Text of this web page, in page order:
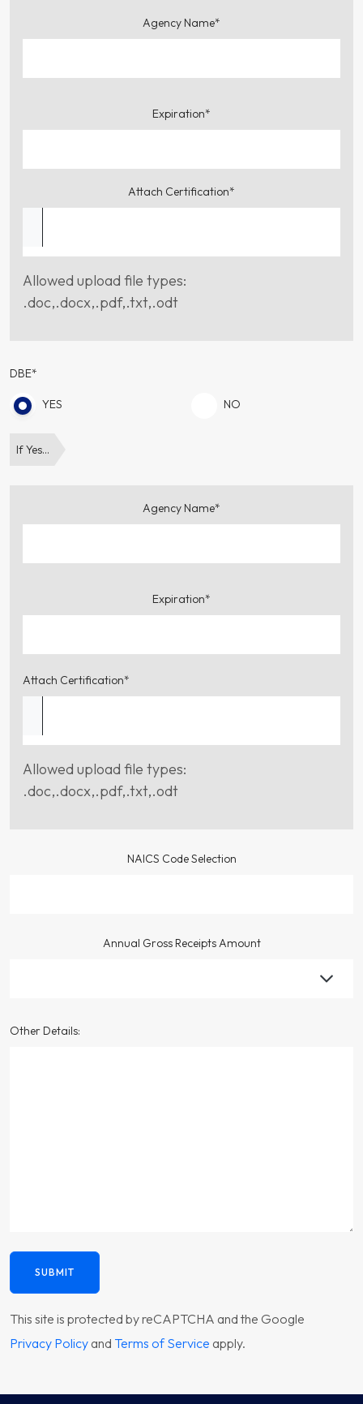
Agency Name*
Expiration*
Attach Certification*
Allowed upload file types:
.doc,.docx,.pdf,.txt,.odt
DBE*
YES NO
If Yes…
Agency Name*
Expiration*
Attach Certification*
Allowed upload file types:
.doc,.docx,.pdf,.txt,.odt
NAICS Code Selection
Annual Gross Receipts Amount
Other Details:
SUBMIT
This site is protected by reCAPTCHA and the Google
Privacy Policy and Terms of Service apply.